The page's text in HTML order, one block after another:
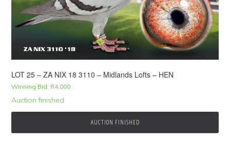
LOT 25 – ZA NIX 18 3110 – Midlands Lofts – HEN
Winning Bid: R4,000
Auction finished
AUCTION FINISHED